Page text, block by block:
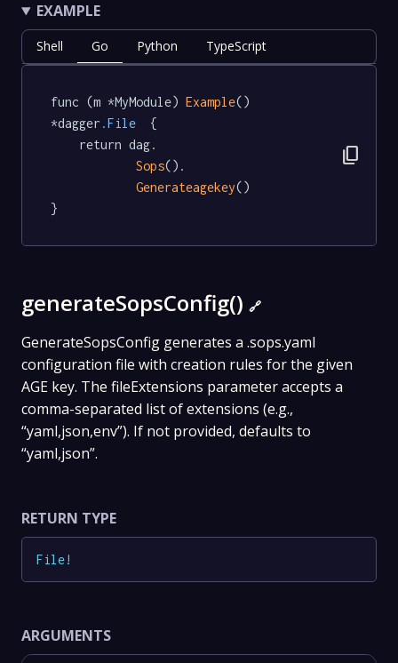
EXAMPLE
Shell Go Python TypeScript
func (m *MyModule) Example()
*dagger .File
  {
Sops().
Generateagekey()
}
content_copy
generateSopsConfig() 🔗
GenerateSopsConfig generates a .sops.yaml
configuration file with creation rules for the given
AGE key. The fileExtensions parameter accepts a
comma-separated list of extensions (e.g.,
“yaml,json,env”). If not provided, defaults to
“yaml,json”.
RETURN TYPE
File!
ARGUMENTS